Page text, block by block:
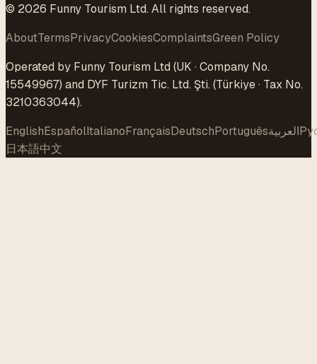
© 2026 Funny Tourism Ltd. All rights reserved.
AboutTermsPrivacyCookiesComplaintsGreen Policy
Operated by Funny Tourism Ltd (UK · Company No.
15549967) and DYF Turizm Tic. Ltd. Şti. (Türkiye · Tax No.
3210363044).
EnglishEspañolItalianoFrançaisDeutschPortuguêsالعربية
日本語中文